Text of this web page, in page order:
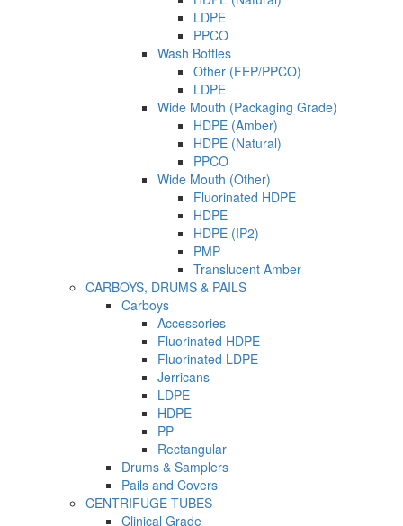
LDPE
PPCO
Wash Bottles
Other (FEP/PPCO)
LDPE
Wide Mouth (Packaging Grade)
HDPE (Amber)
HDPE (Natural)
PPCO
Wide Mouth (Other)
Fluorinated HDPE
HDPE
HDPE (IP2)
PMP
Translucent Amber
CARBOYS, DRUMS & PAILS
Carboys
Accessories
Fluorinated HDPE
Fluorinated LDPE
Jerricans
LDPE
HDPE
PP
Rectangular
Drums & Samplers
Pails and Covers
CENTRIFUGE TUBES
Clinical Grade